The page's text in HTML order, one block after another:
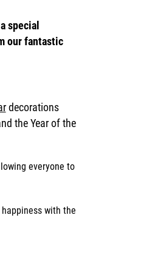
special
our fantastic
decorations
the Year of the
everyone to
with the